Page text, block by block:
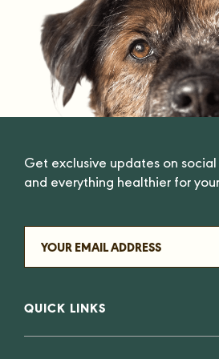
Get exclusive updates on
and everything healthier for
QUICK LINKS